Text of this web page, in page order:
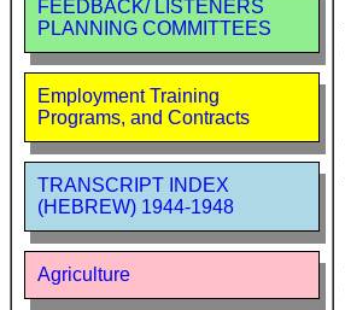
FEEDBACK/ LISTENERS
PLANNING COMMITTEES
Employment Training
Programs, and Contracts
TRANSCRIPT INDEX
(HEBREW) 1944-1948
Agriculture